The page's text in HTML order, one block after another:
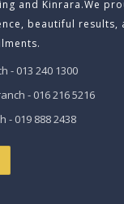
and Kinrara.We
beautiful results,
- 013 240 1300
- 016 216 5216
- 019 888 2438